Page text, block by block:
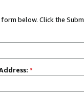
below. Click the
*